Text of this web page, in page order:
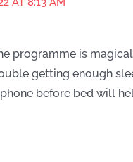
programme is
getting enough
before bed will